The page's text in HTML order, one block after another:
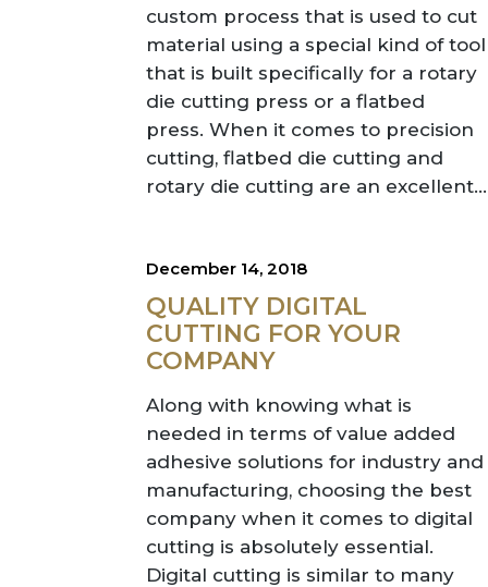
custom process that is used to cut
material using a special kind of tool
that is built specifically for a rotary
die cutting press or a flatbed
press. When it comes to precision
cutting, flatbed die cutting and
rotary die cutting are an excellent...
December 14, 2018
QUALITY DIGITAL
CUTTING FOR YOUR
COMPANY
Along with knowing what is
needed in terms of value added
adhesive solutions for industry and
manufacturing, choosing the best
company when it comes to digital
cutting is absolutely essential.
Digital cutting is similar to many